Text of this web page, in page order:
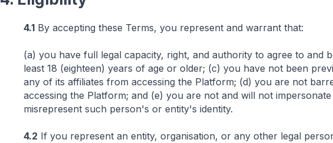
4.1 By accepting these Terms, you represent and warrant that:
(a) you have full legal capacity, right, and authority to agree to and
least 18 (eighteen) years of age or older; (c) you have not been
any of its affiliates from accessing the Platform; (d) you are not
accessing the Platform; and (e) you are not and will not
misrepresent such person's or entity's identity.
4.2 If you represent an entity, organisation, or any other legal